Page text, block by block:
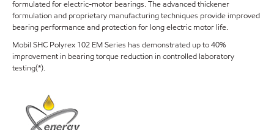
formulated for electric-motor bearings. The advanced thickener
formulation and proprietary manufacturing techniques provide improved
bearing performance and protection for long electric motor life.
Mobil SHC Polyrex 102 EM Series has demonstrated up to 40%
improvement in bearing torque reduction in controlled laboratory
testing(*).